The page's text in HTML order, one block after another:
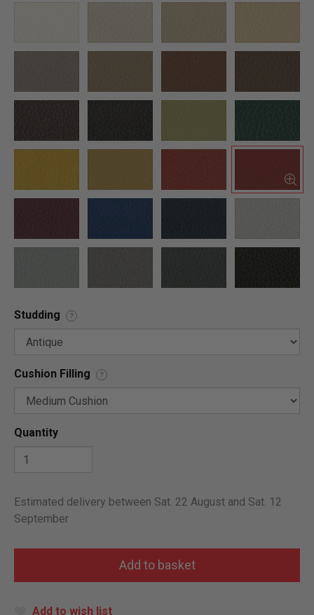
Studding ?
Cushion Filling ?
Quantity
Estimated delivery between Sat. 22 August and Sat. 12
September
Add to wish list